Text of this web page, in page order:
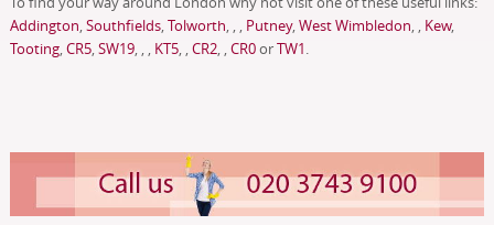
Addington,Southfields,Tolworth, , , Putney,West Wimbledon, , Kew,
Tooting,CR5,SW19, , , KT5, ,CR2, ,CR0orTW1.